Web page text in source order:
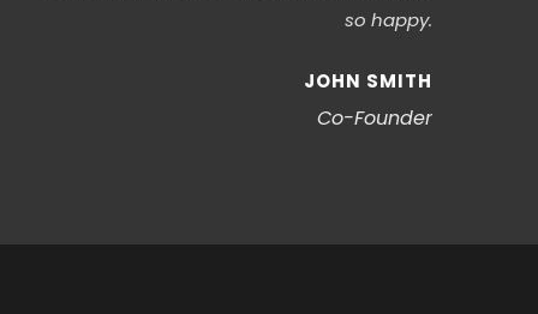
so happy.
JOHN SMITH
Co-Founder